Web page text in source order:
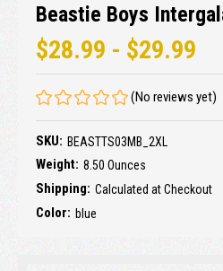
Beastie Boys
$28.99 - $29.99
(No reviews yet)
SKU: BEASTTS03MB_2XL
Weight: 8.50 Ounces
Shipping: Calculated at Checkout
Color: blue